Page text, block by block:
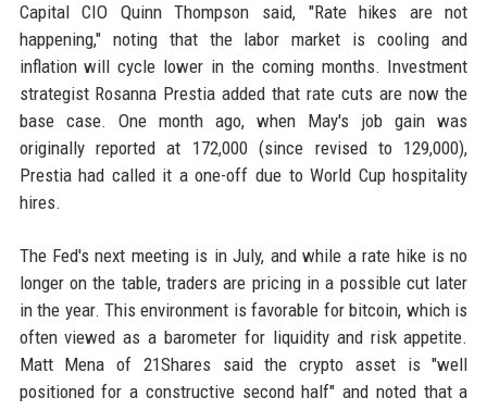
Capital CIO Quinn Thompson said, "Rate hikes are not
happening," noting that the labor market is cooling and
inflation will cycle lower in the coming months. Investment
strategist Rosanna Prestia added that rate cuts are now the
base case. One month ago, when May's job gain was
originally reported at 172,000 (since revised to 129,000),
Prestia had called it a one-off due to World Cup hospitality
hires.
The Fed's next meeting is in July, and while a rate hike is no
longer on the table, traders are pricing in a possible cut later
in the year. This environment is favorable for bitcoin, which is
often viewed as a barometer for liquidity and risk appetite.
Matt Mena of 21Shares said the crypto asset is "well
positioned for a constructive second half" and noted that a